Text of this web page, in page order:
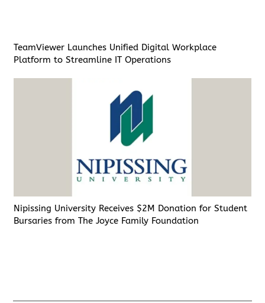
TeamViewer Launches Unified Digital Workplace
Platform to Streamline IT Operations
Nipissing University Receives $2M Donation for Student
Bursaries from The Joyce Family Foundation